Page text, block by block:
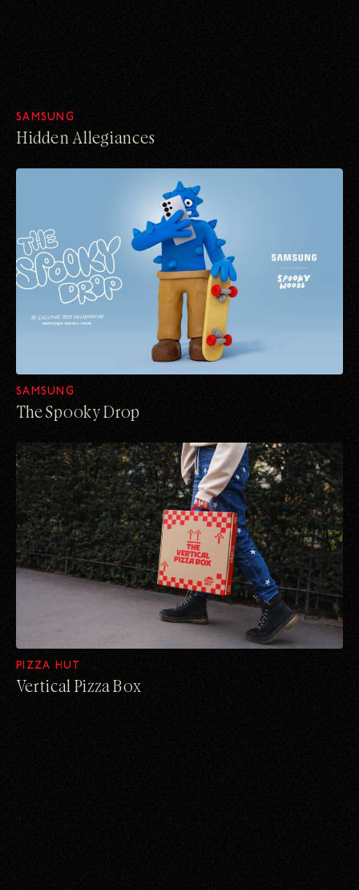
SAMSUNG
Hidden Allegiances
SAMSUNG
The Spooky Drop
PIZZA HUT
Vertical Pizza Box